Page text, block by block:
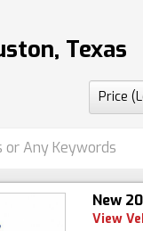
Texas
New
View